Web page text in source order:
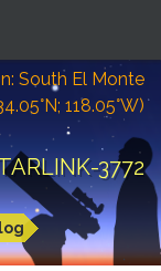
South El Monte
118.05°W)
3772